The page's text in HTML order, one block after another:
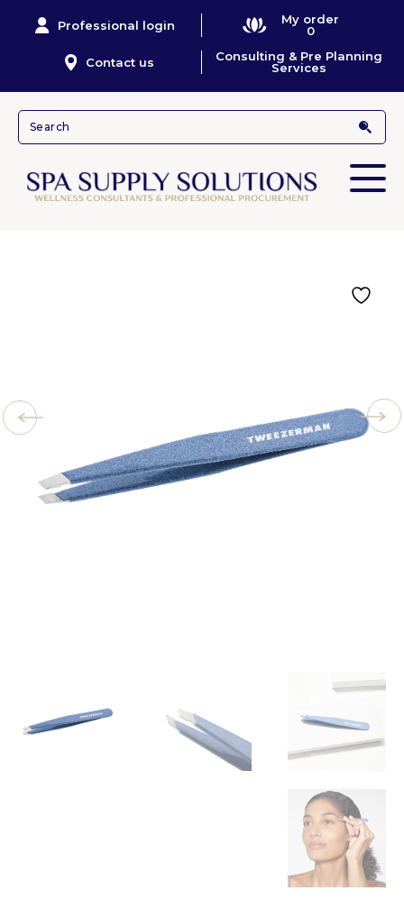
Professional login
My order
0
Contact us
Consulting & Pre Planning
Services